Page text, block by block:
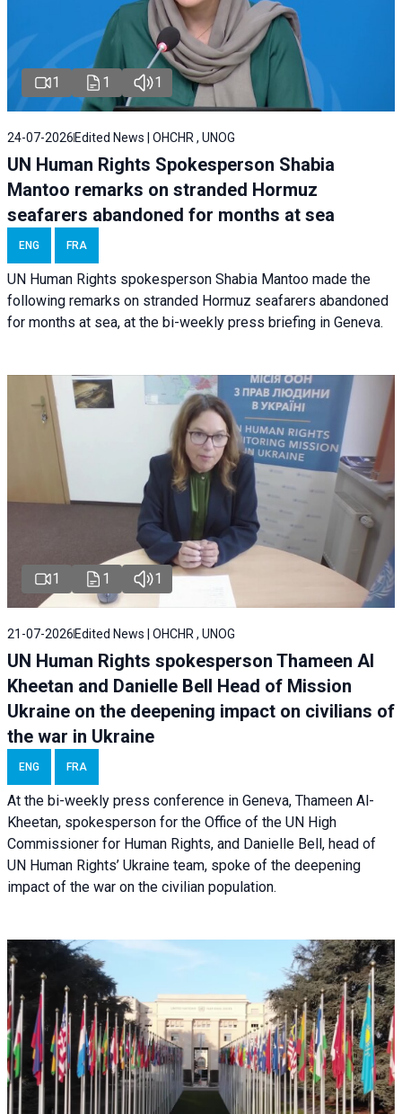
1 1 1
24-07-2026 Edited News | OHCHR , UNOG
UN Human Rights Spokesperson Shabia
Mantoo remarks on stranded Hormuz
seafarers abandoned for months at sea
ENG FRA
UN Human Rights spokesperson Shabia Mantoo made the
following remarks on stranded Hormuz seafarers abandoned
for months at sea, at the bi-weekly press briefing in Geneva.
1 1 1
21-07-2026 Edited News | OHCHR , UNOG
UN Human Rights spokesperson Thameen Al
Kheetan and Danielle Bell Head of Mission
Ukraine on the deepening impact on civilians of
the war in Ukraine
ENG FRA
At the bi-weekly press conference in Geneva, Thameen Al-
Kheetan, spokesperson for the Office of the UN High
Commissioner for Human Rights, and Danielle Bell, head of
UN Human Rights’ Ukraine team, spoke of the deepening
impact of the war on the civilian population.